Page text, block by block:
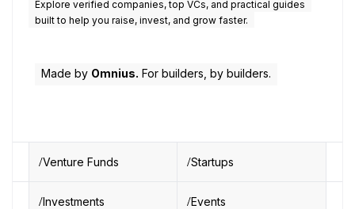
Explore verified companies, top VCs, and practical guides
built to help you raise, invest, and grow faster.
Made by Omnius. For builders, by builders.
Venture Funds Startups
Investments Events